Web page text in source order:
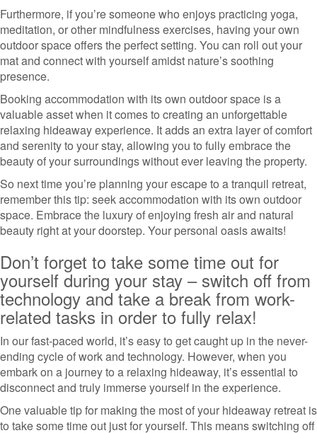
Furthermore, if you’re someone who enjoys practicing yoga,
meditation, or other mindfulness exercises, having your own
outdoor space offers the perfect setting. You can roll out your
mat and connect with yourself amidst nature’s soothing
presence.
Booking accommodation with its own outdoor space is a
valuable asset when it comes to creating an unforgettable
relaxing hideaway experience. It adds an extra layer of comfort
and serenity to your stay, allowing you to fully embrace the
beauty of your surroundings without ever leaving the property.
So next time you’re planning your escape to a tranquil retreat,
remember this tip: seek accommodation with its own outdoor
space. Embrace the luxury of enjoying fresh air and natural
beauty right at your doorstep. Your personal oasis awaits!
Don’t forget to take some time out for
yourself during your stay – switch off from
technology and take a break from work-
related tasks in order to fully relax!
In our fast-paced world, it’s easy to get caught up in the never-
ending cycle of work and technology. However, when you
embark on a journey to a relaxing hideaway, it’s essential to
disconnect and truly immerse yourself in the experience.
One valuable tip for making the most of your hideaway retreat is
to take some time out just for yourself. This means switching off